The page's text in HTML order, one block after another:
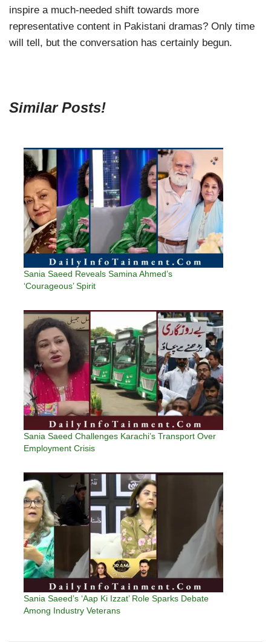
inspire a much-needed shift towards more
representative content in Pakistani dramas? Only time
will tell, but the conversation has certainly begun.
Similar Posts!
Sania Saeed Reveals Samina Ahmed’s
‘Courageous’ Spirit
Sania Saeed Challenges Karachi’s Transport Over
Employment Crisis
Sania Saeed’s ‘Aap Ki Izzat’ Role Sparks Debate
Among Industry Veterans